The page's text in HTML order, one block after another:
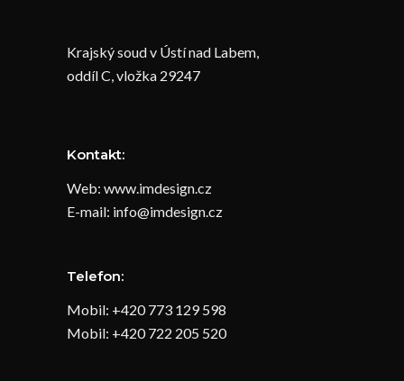
Krajský soud v Ústí nad Labem,
oddíl C, vložka 29247
Kontakt:
Web: www.imdesign.cz
E-mail: info@imdesign.cz
Telefon:
Mobil: +420 773 129 598
Mobil: +420 722 205 520